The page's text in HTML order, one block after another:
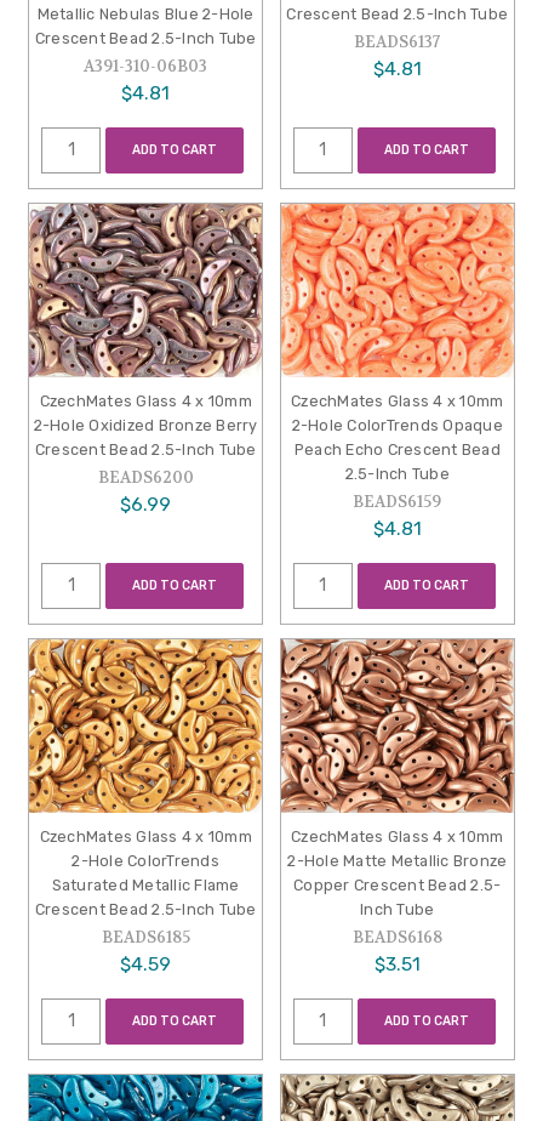
Metallic Nebulas Blue 2-Hole
Crescent Bead 2.5-Inch Tube
A391-310-06B03
$4.81
ADD TO CART
Crescent Bead 2.5-Inch Tube
BEADS6137
$4.81
ADD TO CART
CzechMates Glass 4 x 10mm
2-Hole Oxidized Bronze Berry
Crescent Bead 2.5-Inch Tube
BEADS6200
$6.99
ADD TO CART
CzechMates Glass 4 x 10mm
2-Hole ColorTrends Opaque
Peach Echo Crescent Bead
2.5-Inch Tube
BEADS6159
$4.81
ADD TO CART
CzechMates Glass 4 x 10mm
2-Hole ColorTrends
Saturated Metallic Flame
Crescent Bead 2.5-Inch Tube
BEADS6185
$4.59
ADD TO CART
CzechMates Glass 4 x 10mm
2-Hole Matte Metallic Bronze
Copper Crescent Bead 2.5-
Inch Tube
BEADS6168
$3.51
ADD TO CART